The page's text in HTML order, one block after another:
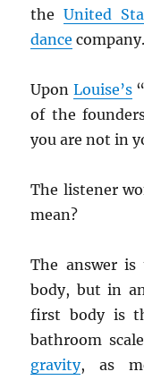
theUnited
dance company.
Upon Louise’s
of the
you are not in
The listener
mean?
The answer
body, but in
first body is
bathroom
gravity, as